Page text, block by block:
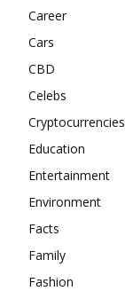
Career
Cars
CBD
Celebs
Cryptocurrencies
Education
Entertainment
Environment
Facts
Family
Fashion